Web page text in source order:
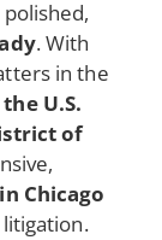
. With
in the
U.S.
of
Chicago